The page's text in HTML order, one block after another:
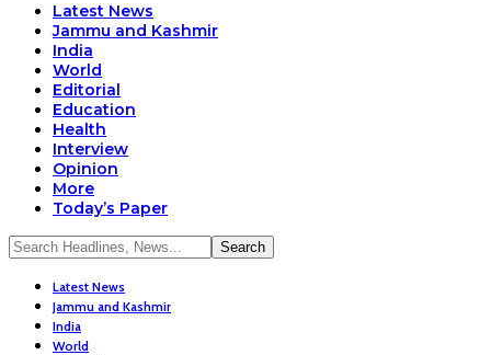
Latest News
Jammu and Kashmir
India
World
Editorial
Education
Health
Interview
Opinion
More
Today’s Paper
Latest News
Jammu and Kashmir
India
World